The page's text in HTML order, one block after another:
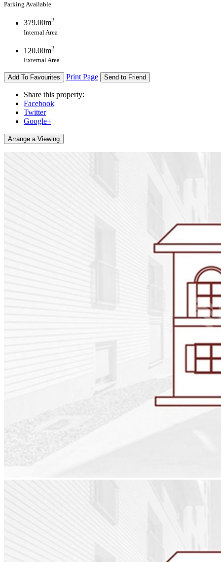
Parking Available
379.00m2
Internal Area
120.00m2
External Area
Add To Favourites Print Page Send to Friend
Share this property:
Facebook
Twitter
Google+
Arrange a Viewing